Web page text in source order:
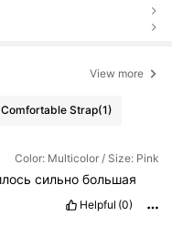
View more
Comfortable Strap(1)
Color: Multicolor / Size: Pink
сильно большая
Helpful (0)